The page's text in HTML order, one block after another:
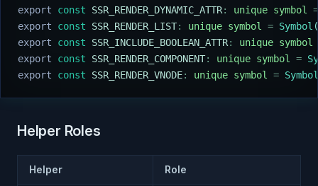
export const SSR_RENDER_DYNAMIC_ATTR: unique symbol
=
export const SSR_RENDER_LIST: unique symbol = Symbol (
export const SSR_INCLUDE_BOOLEAN_ATTR: unique symbol
export const SSR_RENDER_COMPONENT: unique symbol =
export const SSR_RENDER_VNODE: unique symbol = Symbol
Helper Roles
Helper Role